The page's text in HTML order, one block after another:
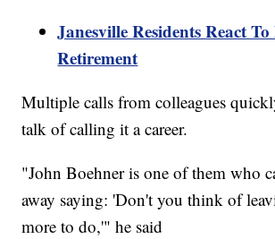
Janesville Residents React
Retirement
Multiple calls from colleagues
talk of calling it a career.
"John Boehner is one of them who
away saying: 'Don't you think of
more to do,'" he said